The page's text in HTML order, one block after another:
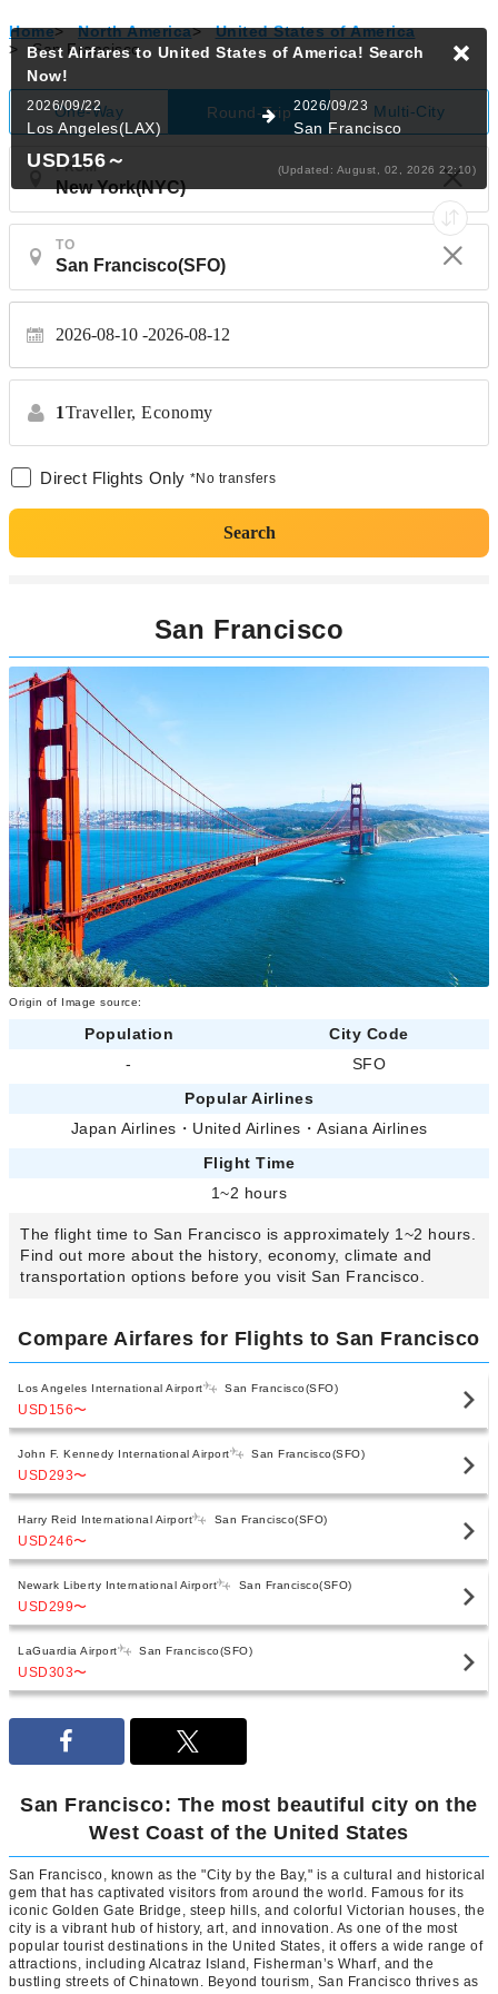
Home> North America>
United States of America
>
San Francisco
One-Way Round-Trip Multi-City
FROM
TO
2026-08-10 2026-08-12
1Traveller, Economy
Direct Flights Only *No transfers
Search
Best Airfares to United States of America! Search
Now!
2026/09/22
Los Angeles(LAX)
2026/09/23
San Francisco
USD156～ (Updated: August, 02, 2026 22:10)
San Francisco
Origin of Image source:
Population
City Code
-
SFO
Popular Airlines
Japan Airlines ・ United Airlines ・ Asiana Airlines
Flight Time
1~2 hours
The flight time to San Francisco is approximately 1~2 hours.
Find out more about the history, economy, climate and
transportation options before you visit San Francisco.
Compare Airfares for Flights to San Francisco
Los Angeles International Airport San Francisco(SFO)
USD156〜
John F. Kennedy International Airport San Francisco(SFO)
USD293〜
Harry Reid International Airport San Francisco(SFO)
USD246〜
Newark Liberty International Airport San Francisco(SFO)
USD299〜
LaGuardia Airport San Francisco(SFO)
USD303〜
San Francisco: The most beautiful city on the
West Coast of the United States
San Francisco, known as the "City by the Bay," is a cultural and historical
gem that has captivated visitors from around the world. Famous for its
iconic Golden Gate Bridge, steep hills, and colorful Victorian houses, the
city is a vibrant hub of history, art, and innovation. As one of the most
popular tourist destinations in the United States, it offers a wide range of
attractions, including Alcatraz Island, Fisherman’s Wharf, and the
bustling streets of Chinatown. Beyond tourism, San Francisco thrives as